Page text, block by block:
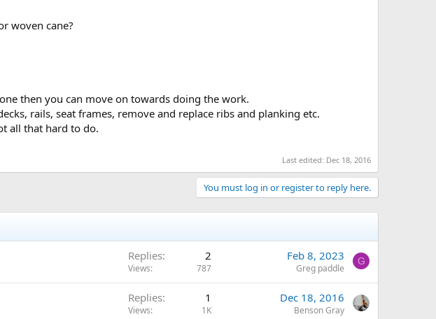
your question seems simple. We have all faced situations where we weren't sure
David Baker, a great history of the Old Town company and its canoes.
from Amazon.
woven cane?
then you can move on towards doing the work.
rails, seat frames, remove and replace ribs and planking etc.
all that hard to do.
Last edited: Dec 18, 2016
You must log in or register to reply here.
Replies 2
Views 787
Feb 8, 2023
Greg paddle
G
Replies 1
Views 1K
Dec 18, 2016
Benson Gray